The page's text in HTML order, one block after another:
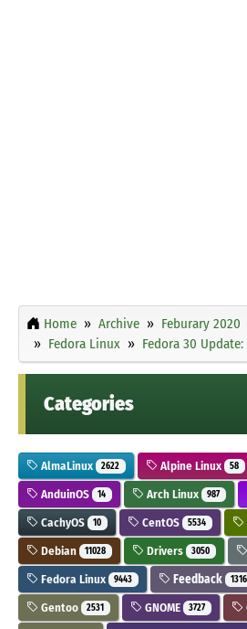
Home Archive Feburary 2020
Fedora Linux
Fedora 30 Update:
Categories
AlmaLinux 2622 Alpine Linux 58
AnduinOS 14 Arch Linux 987
CachyOS 10 CentOS 5534
Debian 11028 Drivers 3050
Fedora Linux 9443 Feedback 1316
Gentoo 2531 GNOME 3727